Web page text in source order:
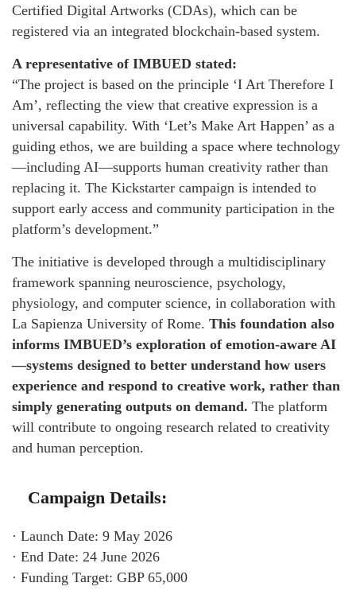
Certified Digital Artworks (CDAs), which can be
registered via an integrated blockchain-based system.
A representative of IMBUED stated:
“The project is based on the principle ‘I Art Therefore I
Am’, reflecting the view that creative expression is a
universal capability. With ‘Let’s Make Art Happen’ as a
guiding ethos, we are building a space where technology
—including AI—supports human creativity rather than
replacing it. The Kickstarter campaign is intended to
support early access and community participation in the
platform’s development.”
The initiative is developed through a multidisciplinary
framework spanning neuroscience, psychology,
physiology, and computer science, in collaboration with
La Sapienza University of Rome. This foundation also
informs IMBUED’s exploration of emotion-aware AI
—systems designed to better understand how users
experience and respond to creative work, rather than
simply generating outputs on demand. The platform
will contribute to ongoing research related to creativity
and human perception.
Campaign Details:
· Launch Date: 9 May 2026
· End Date: 24 June 2026
· Funding Target: GBP 65,000